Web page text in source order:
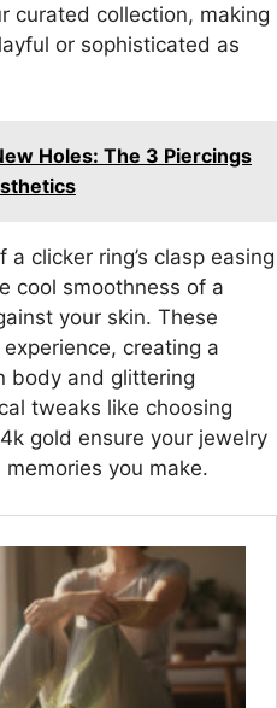
curated collection, making
or sophisticated as
Holes: The 3 Piercings
clicker ring’s clasp easing
cool smoothness of a
your skin. These
creating a
body and glittering
tweaks like choosing
gold ensure your jewelry
you make.